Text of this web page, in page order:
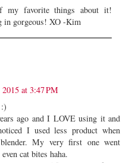
my favorite things about it!
in gorgeous! XO -Kim
at 3:47 PM
ago and I LOVE using it and
I used less product when
My very first one went
cat bites haha.